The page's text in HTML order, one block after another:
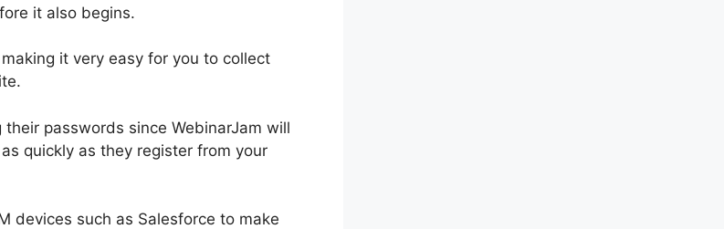
it also begins.
it very easy for you to collect
passwords since WebinarJam will
quickly as they register from your
devices such as Salesforce to make